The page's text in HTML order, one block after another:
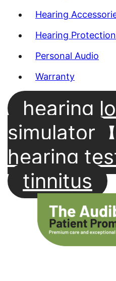
Hearing
Hearing Protection
Personal Audio
Warranty
hearing
simulator
hearing
tinnitus